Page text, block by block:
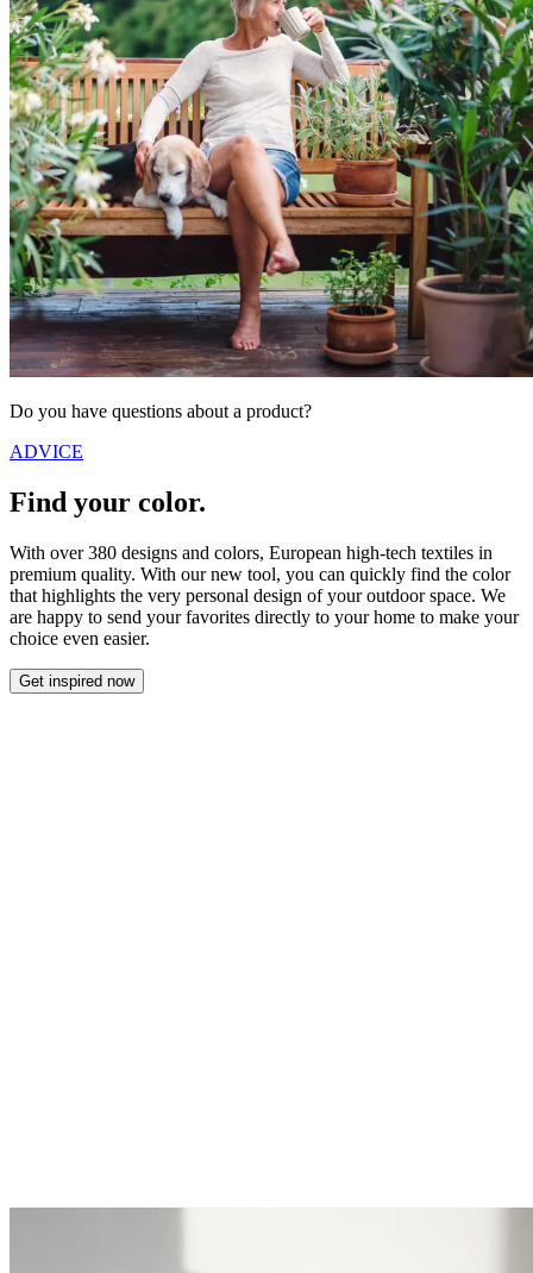
Do you have questions about a product?
ADVICE
Find your color.
With over 380 designs and colors, European high-tech textiles in
premium quality. With our new tool, you can quickly find the color
that highlights the very personal design of your outdoor space. We
are happy to send your favorites directly to your home to make your
choice even easier.
Get inspired now